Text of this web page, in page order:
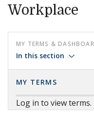
Workplace
MY TERMS &
In this section
MY TERMS
Log in to view terms.